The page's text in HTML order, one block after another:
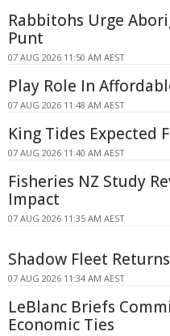
Rabbitohs Urge
Punt
07 AUG 2026 11:50 AM AEST
Play Role In
07 AUG 2026 11:48 AM AEST
King Tides Expected
07 AUG 2026 11:40 AM AEST
Fisheries NZ Study
Impact
07 AUG 2026 11:35 AM AEST
Shadow Fleet
07 AUG 2026 11:34 AM AEST
LeBlanc Briefs
Economic Ties